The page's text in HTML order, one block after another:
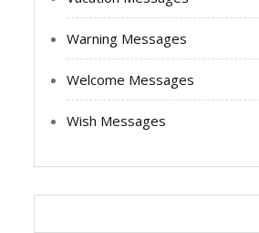
Warning Messages
Welcome Messages
Wish Messages